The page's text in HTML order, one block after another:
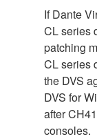
If Dante
CL series
patching
CL series
the DVS
DVS for
after
consoles.